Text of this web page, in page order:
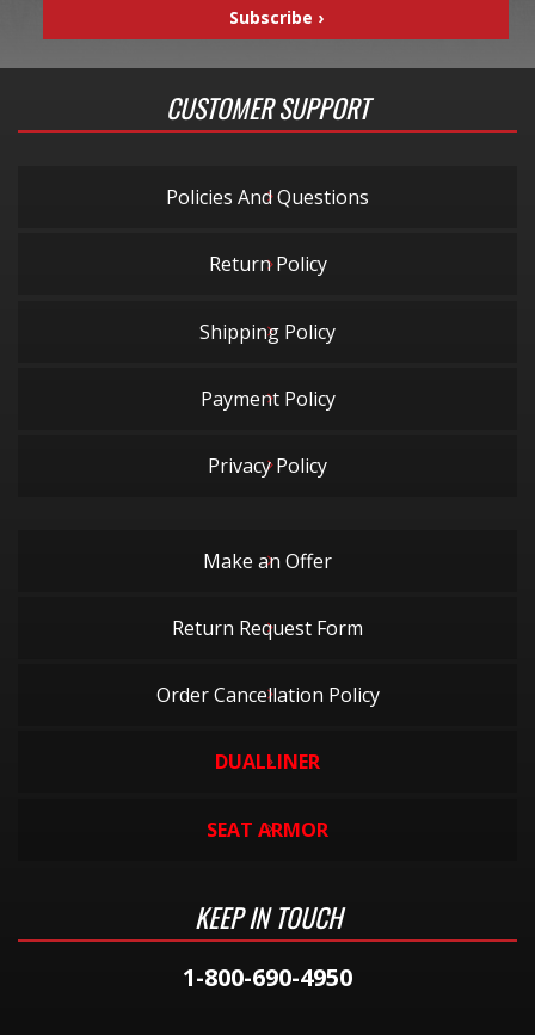
CUSTOMER SUPPORT
Policies And Questions
Return Policy
Shipping Policy
Payment Policy
Privacy Policy
Make an Offer
Return Request Form
Order Cancellation Policy
DUALLINER
SEAT ARMOR
KEEP IN TOUCH
1-800-690-4950